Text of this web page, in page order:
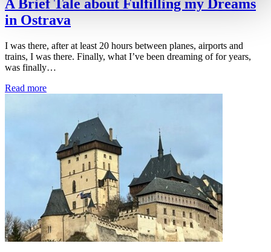
A Brief Tale about Fulfilling my Dreams
in Ostrava
I was there, after at least 20 hours between planes, airports and
trains, I was there. Finally, what I’ve been dreaming of for years,
was finally…
Read more